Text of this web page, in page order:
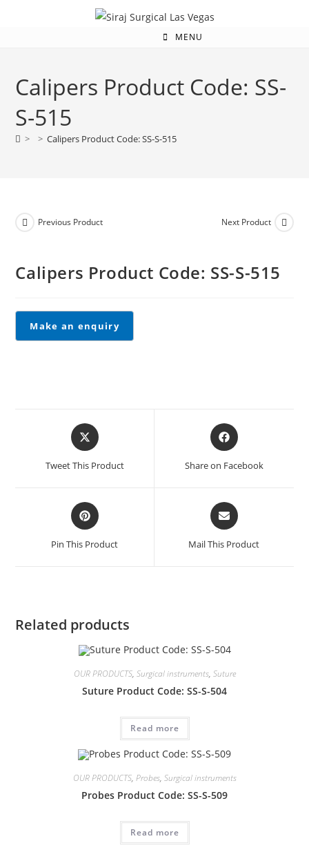
MENU
Calipers Product Code: SS-
S-515
> > Calipers Product Code: SS-S-515
Previous Product Next Product
Calipers Product Code: SS-S-515
Tweet This Product Share on Facebook
Pin This Product Mail This Product
Related products
OUR PRODUCTS, Surgical instruments, Suture
Suture Product Code: SS-S-504
Read more
OUR PRODUCTS, Probes, Surgical instruments
Probes Product Code: SS-S-509
Read more